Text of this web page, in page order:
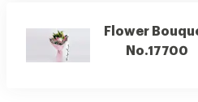
Flower
No.17700